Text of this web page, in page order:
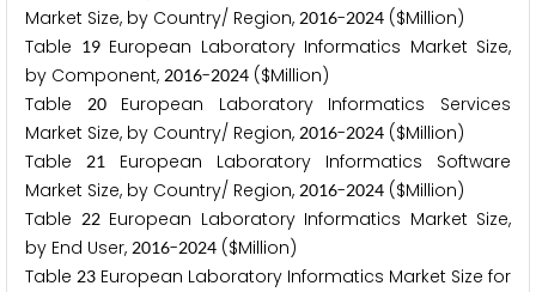
Market Size, by Country/ Region, 2016-2024 ($Million)
Table 19European Laboratory Informatics Market Size,
by Component, 2016-2024 ($Million)
Table
20European Laboratory Informatics Services
Market Size, by Country/ Region, 2016-2024 ($Million)
Table
21
European Laboratory Informatics Software
Market Size, by Country/ Region, 2016-2024 ($Million)
Table 22European Laboratory Informatics Market Size,
by End User, 2016-2024 ($Million)
Table 23 European Laboratory Informatics Market Size for